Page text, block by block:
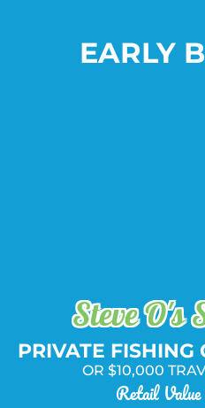
EARLY
Steve O's
PRIVATE FISHING
OR $10,000
Retail Value